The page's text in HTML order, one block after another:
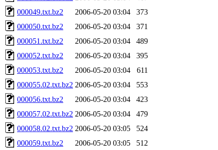
000049.txt.bz2
2006-05-20 03:04
373
000050.txt.bz2
2006-05-20 03:04
371
000051.txt.bz2
2006-05-20 03:04
489
000052.txt.bz2
2006-05-20 03:04
395
000053.txt.bz2
2006-05-20 03:04
611
000055.02.txt.bz2 2006-05-20 03:04
553
000056.txt.bz2
2006-05-20 03:04
423
000057.02.txt.bz2 2006-05-20 03:04
479
000058.02.txt.bz2 2006-05-20 03:05
524
000059.txt.bz2
2006-05-20 03:05
512